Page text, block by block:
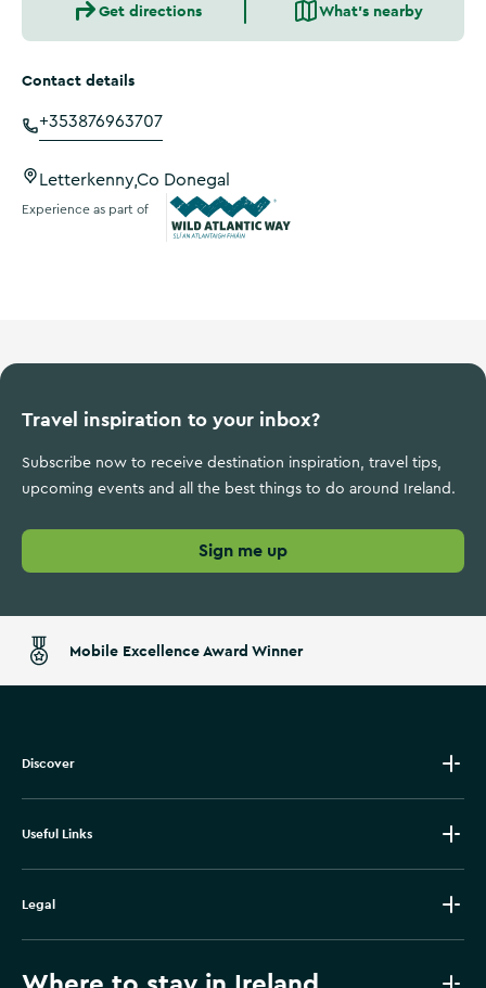
Get directions What's nearby
Contact details
+353876963707
Letterkenny,Co Donegal
Experience as part of
Travel inspiration to your inbox?
Subscribe now to receive destination inspiration, travel tips,
upcoming events and all the best things to do around Ireland.
Sign me up
Mobile Excellence Award Winner
Discover
Useful Links
Legal